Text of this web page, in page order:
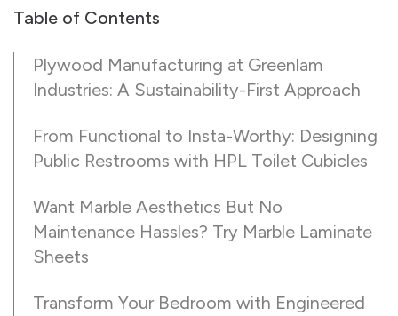
Table of Contents
Plywood Manufacturing at Greenlam
Industries: A Sustainability-First Approach
From Functional to Insta-Worthy: Designing
Public Restrooms with HPL Toilet Cubicles
Want Marble Aesthetics But No
Maintenance Hassles? Try Marble Laminate
Sheets
Transform Your Bedroom with Engineered